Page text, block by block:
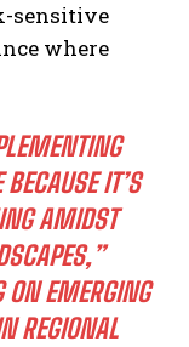
sensitive
where
IT’S
AMIDST
ON EMERGING
REGIONAL